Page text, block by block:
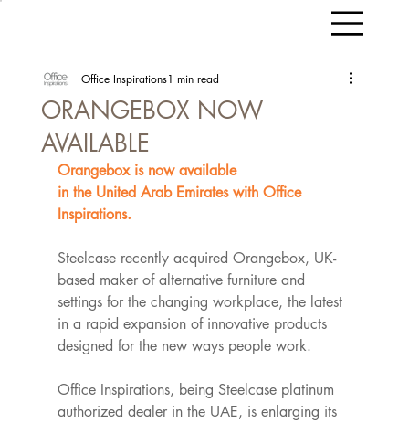
ORANGEBOX NOW
AVAILABLE
Office Inspirations1 min read
Orangebox is now available
in the United Arab Emirates with Office
Inspirations.​
Steelcase recently acquired Orangebox, UK-
based maker of alternative furniture and
settings for the changing workplace, the latest
in a rapid expansion of innovative products
designed for the new ways people work.
Office Inspirations, being Steelcase platinum
authorized dealer in the UAE, is enlarging its